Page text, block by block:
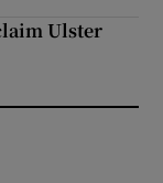
Ulster